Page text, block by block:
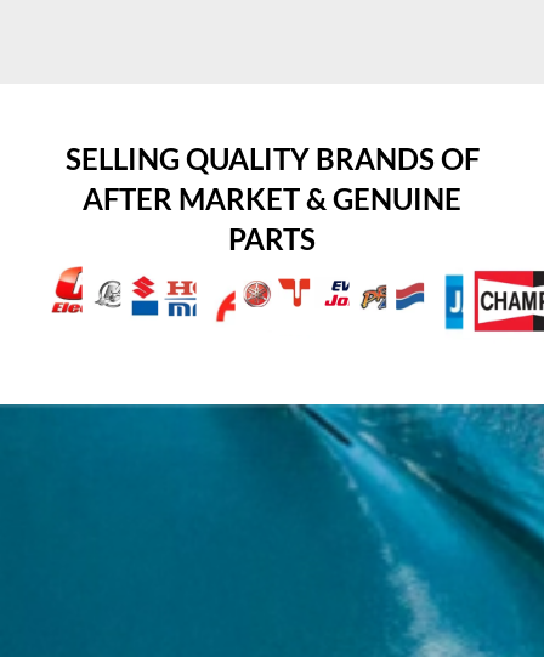
SELLING QUALITY BRANDS OF
AFTER MARKET & GENUINE
PARTS